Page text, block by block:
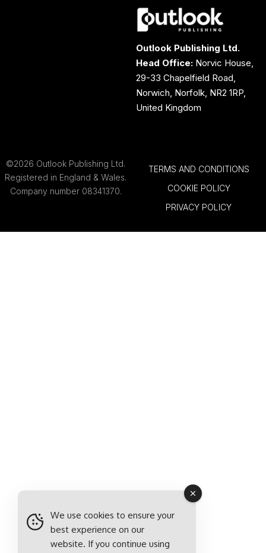
Outlook Publishing Ltd.
Head Office: Norvic House,
29-33 Chapelfield Road,
Norwich, Norfolk, NR2 1RP,
United Kingdom
©2026 Outlook Publishing Ltd.
Registered in England & Wales.
Company number 08341370.
TERMS AND CONDITIONS
COOKIE POLICY
PRIVACY POLICY
We use cookies to ensure your
best experience on our
website. If you continue using